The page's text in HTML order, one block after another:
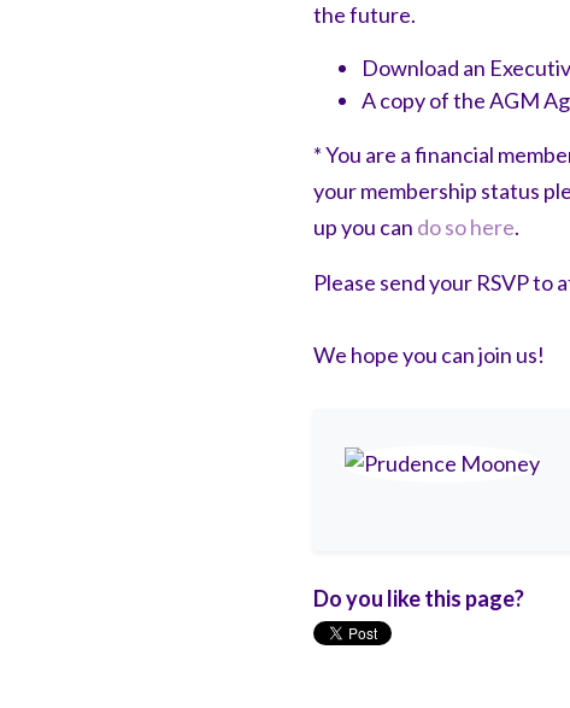
the future.
Download an
A copy of the AGM
* You are a financial
your membership status
up you can do so here.
Please send your RSVP to
We hope you can join us!
Do you like this page?